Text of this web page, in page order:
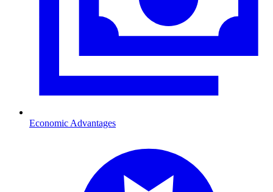
Economic Advantages